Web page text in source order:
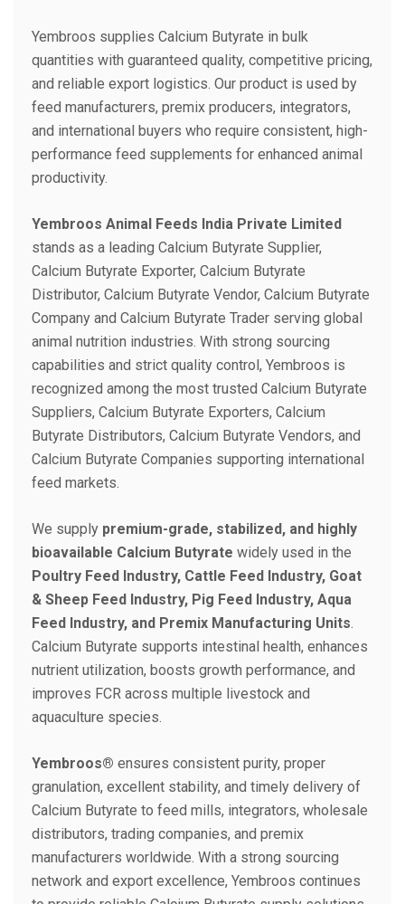
Yembroos supplies Calcium Butyrate in bulk
quantities with guaranteed quality, competitive pricing,
and reliable export logistics. Our product is used by
feed manufacturers, premix producers, integrators,
and international buyers who require consistent, high-
performance feed supplements for enhanced animal
productivity.
Yembroos Animal Feeds India Private Limited
stands as a leading Calcium Butyrate Supplier,
Calcium Butyrate Exporter, Calcium Butyrate
Distributor, Calcium Butyrate Vendor, Calcium Butyrate
Company and Calcium Butyrate Trader serving global
animal nutrition industries. With strong sourcing
capabilities and strict quality control, Yembroos is
recognized among the most trusted Calcium Butyrate
Suppliers, Calcium Butyrate Exporters, Calcium
Butyrate Distributors, Calcium Butyrate Vendors, and
Calcium Butyrate Companies supporting international
feed markets.
We supply premium-grade, stabilized, and highly
bioavailable Calcium Butyrate widely used in the
Poultry Feed Industry, Cattle Feed Industry, Goat
& Sheep Feed Industry, Pig Feed Industry, Aqua
Feed Industry, and Premix Manufacturing Units
Calcium Butyrate supports intestinal health, enhances
nutrient utilization, boosts growth performance, and
improves FCR across multiple livestock and
aquaculture species.
Yembroos® ensures consistent purity, proper
granulation, excellent stability, and timely delivery of
Calcium Butyrate to feed mills, integrators, wholesale
distributors, trading companies, and premix
manufacturers worldwide. With a strong sourcing
network and export excellence, Yembroos continues